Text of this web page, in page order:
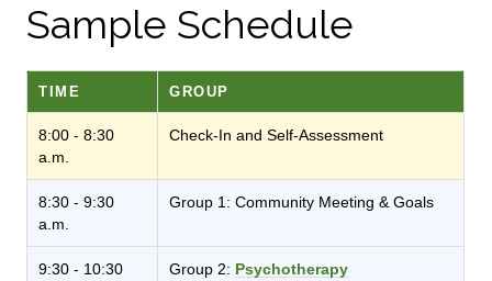
Sample Schedule
TIME GROUP
8:00 - 8:30
a.m.
Check-In and Self-Assessment
8:30 - 9:30
a.m.
Group 1: Community Meeting & Goals
9:30 - 10:30
Group 2: Psychotherapy